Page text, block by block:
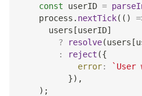
const userID =
    process
. nextTick( ( )
      users
[userID]
?
resolve(users [
:
reject ({
error: ` User
}) ,
) ;